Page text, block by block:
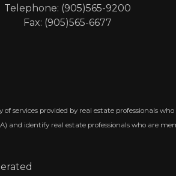
Telephone: (905)565-9200
Fax: (905)565-6677
services provided by real estate professionals
and identify real estate professionals who are